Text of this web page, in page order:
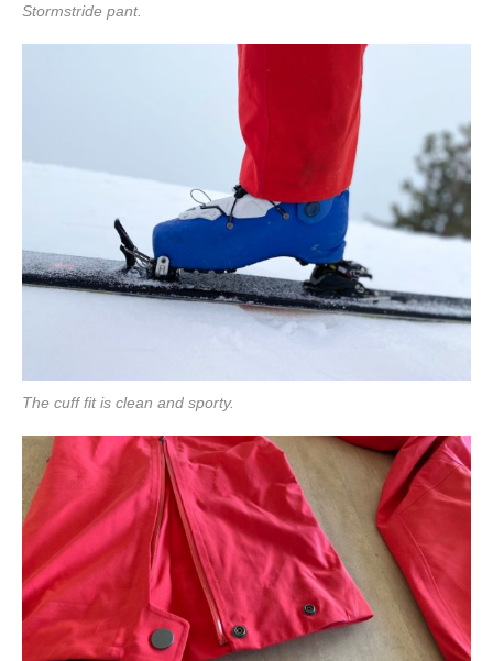
Stormstride pant.
The cuff fit is clean and sporty.